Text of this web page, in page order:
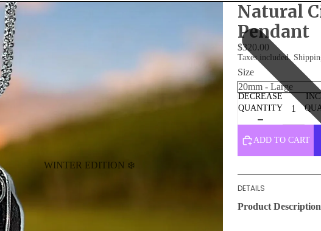
WINTER EDITION ❄️
Natural
Pendant
$320.00
Taxes included.
Size
DECREASE
QUANTITY
ADD TO CART
DETAILS
Product Description